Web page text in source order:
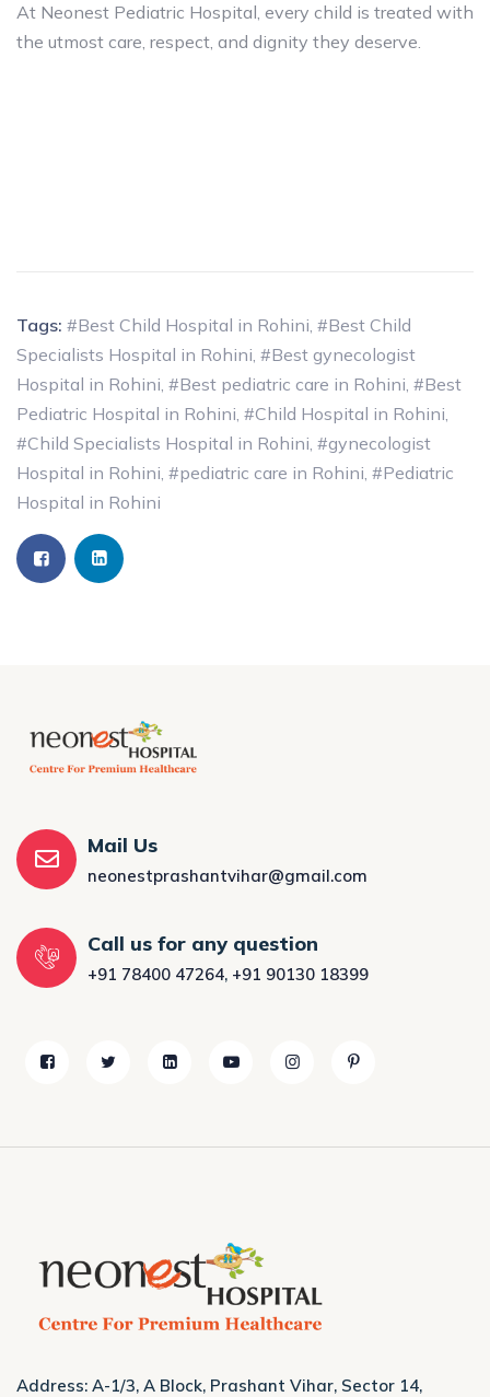
At Neonest Pediatric Hospital, every child is treated with
the utmost care, respect, and dignity they deserve.
Tags: #Best Child Hospital in Rohini, #Best Child
Specialists Hospital in Rohini, #Best gynecologist
Hospital in Rohini, #Best pediatric care in Rohini, #Best
Pediatric Hospital in Rohini, #Child Hospital in Rohini,
#Child Specialists Hospital in Rohini, #gynecologist
Hospital in Rohini, #pediatric care in Rohini, #Pediatric
Hospital in Rohini
Mail Us
neonestprashantvihar@gmail.com
Call us for any question
+91 78400 47264, +91 90130 18399
Address: A-1/3, A Block, Prashant Vihar, Sector 14,